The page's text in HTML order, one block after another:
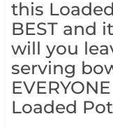
this
BEST and
will you
serving
Loaded